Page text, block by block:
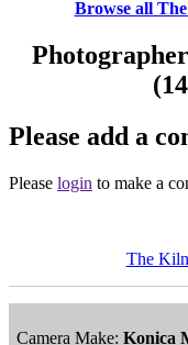
Browse all
Please add a
Please login to make a
The
Camera Make: Konica